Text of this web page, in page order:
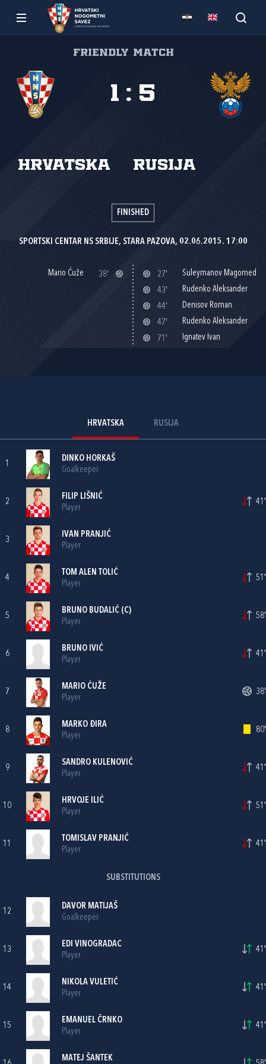
Friendly match
Hrvatska Rusija
1 : 5
FINISHED
SPORTSKI CENTAR NS SRBIJE, STARA PAZOVA, 02.06.2015. 17:00
Mario Ćuže 38' 27'
Suleymanov Magomed
43'
Rudenko Aleksander
44'
Denisov Roman
47'
Rudenko Aleksander
71'
Ignatev Ivan
HRVATSKA RUSIJA
1
DINKO HORKAŠ
Goalkeeper
2
FILIP LIŠNIĆ
Player
41'
3
IVAN PRANJIĆ
Player
4
TOM ALEN TOLIĆ
Player
51'
5
BRUNO BUDALIĆ (C)
Player
58'
6
BRUNO IVIĆ
Player
41'
7
MARIO ĆUŽE
Player
38'
8
MARKO ĐIRA
Player
80'
9
SANDRO KULENOVIĆ
Player
41'
10
HRVOJE ILIĆ
Player
51'
11
TOMISLAV PRANJIĆ
Player
41'
SUBSTITUTIONS
12
DAVOR MATIJAŠ
Goalkeeper
13
EDI VINOGRADAC
Player
41'
14
NIKOLA VULETIĆ
Player
41'
15
EMANUEL ČRNKO
Player
41'
MATEJ ŠANTEK